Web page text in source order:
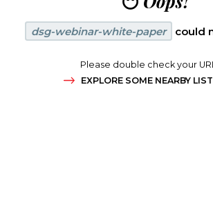
dsg-webinar-white-paper could
Please double check your
EXPLORE SOME NEARBY